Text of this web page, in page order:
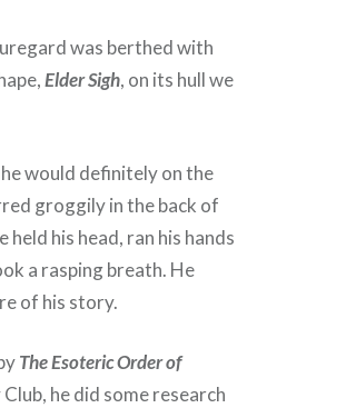
was berthed with
Elder Sigh, on its hull we
would definitely on the
groggily in the back of
held his head, ran his hands
a rasping breath. He
of his story.
The Esoteric Order of
he did some research